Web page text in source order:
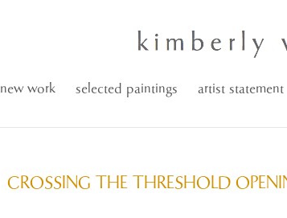
new work selected paintings artist statement
CROSSING THE THRESHOLD